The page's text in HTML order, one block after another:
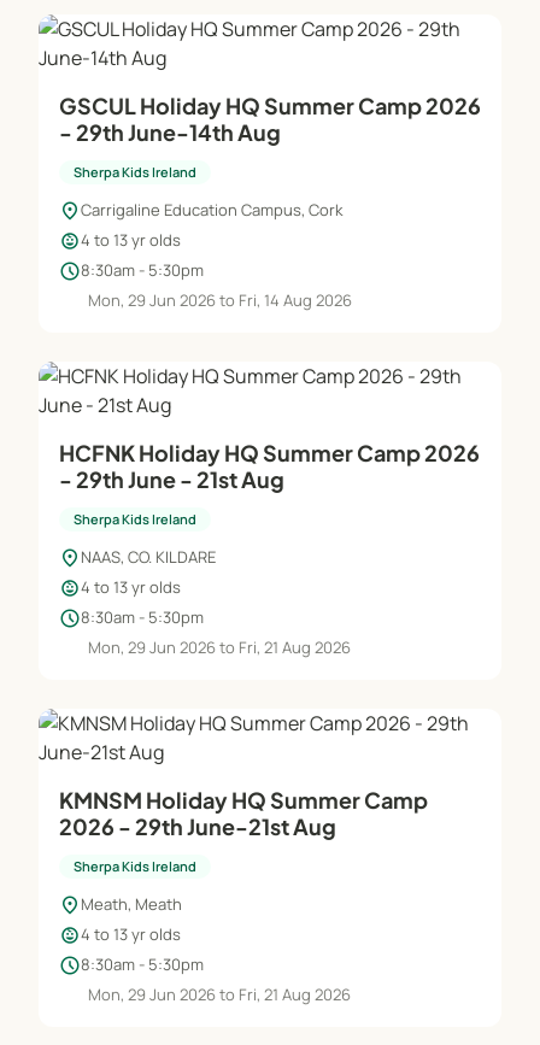
GSCUL Holiday HQ Summer Camp 2026
- 29th June-14th Aug
Sherpa Kids Ireland
location_onCarrigaline Education Campus, Cork
child_care4 to 13 yr olds
schedule8:30am - 5:30pm
Mon, 29 Jun 2026 to Fri, 14 Aug 2026
HCFNK Holiday HQ Summer Camp 2026
- 29th June - 21st Aug
Sherpa Kids Ireland
location_on NAAS, CO. KILDARE
child_care4 to 13 yr olds
schedule8:30am - 5:30pm
Mon, 29 Jun 2026 to Fri, 21 Aug 2026
KMNSM Holiday HQ Summer Camp
2026 - 29th June-21st Aug
Sherpa Kids Ireland
location_on Meath, Meath
child_care4 to 13 yr olds
schedule8:30am - 5:30pm
Mon, 29 Jun 2026 to Fri, 21 Aug 2026